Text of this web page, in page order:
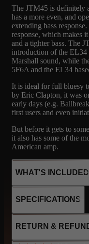
The JTM45 is definitely
has a more even, and
extending bass
response, which makes
and a tighter bass. The
introduction of the EL34
Marshall sound, while
5F6A and the EL34
It is ideal for full bluesy
by Eric Clapton, it was
early days (e.g.
first users and even
But before it gets to
it also has some of the
American amp.
WHAT'S INCLUDED
Marshall’s very first
rectifier for roughly 45
transformer version is
The original
SPECIFICATIONS
2xKT66
RETURN &